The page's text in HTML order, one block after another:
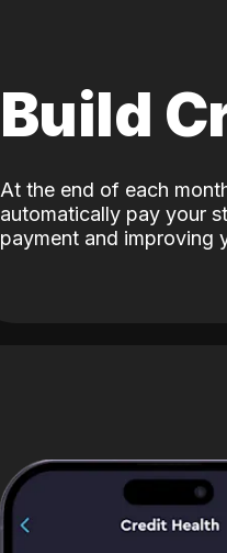
Build
At the end of each
automatically pay your
payment and improving